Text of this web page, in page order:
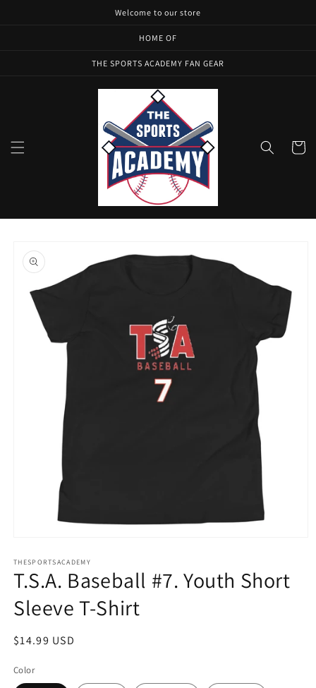
Welcome to our store
HOME OF
THE SPORTS ACADEMY FAN GEAR
Cart
product
information
1
in
modal
THESPORTSACADEMY
T.S.A. Baseball #7. Youth Short
Sleeve T-Shirt
Regular
$14.99 USD
Color